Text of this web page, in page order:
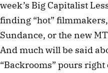
week’s Big Capitalist
finding “hot”
Sundance, or the new
And much will be said
“Backrooms” pours right